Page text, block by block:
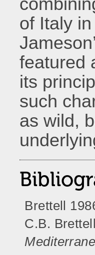
of Italy
featured
its
such
as wild,
Brettell
C.B.